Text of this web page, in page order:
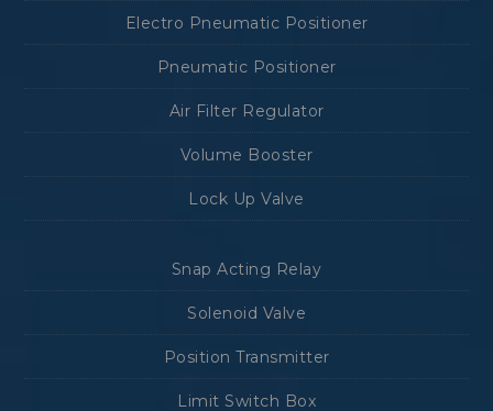
Electro Pneumatic Positioner
Pneumatic Positioner
Air Filter Regulator
Volume Booster
Lock Up Valve
Snap Acting Relay
Solenoid Valve
Position Transmitter
Limit Switch Box